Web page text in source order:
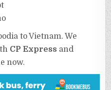
to Vietnam. We
CP Express and
now.